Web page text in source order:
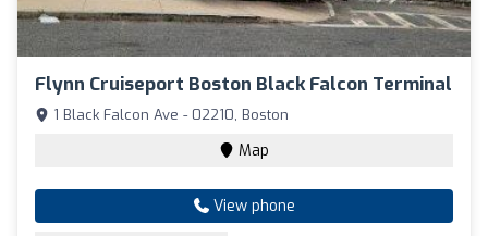
Flynn Cruiseport Boston Black Falcon Terminal
1 Black Falcon Ave - 02210, Boston
Map
View phone